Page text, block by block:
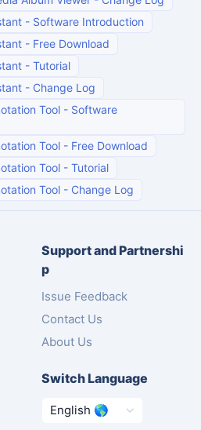
- Software Introduction
- Free Download
- Tutorial
- Change Log
Tool - Software
Tool - Free Download
Tool - Tutorial
Tool - Change Log
Support and Partnershi
p
Issue Feedback
Contact Us
About Us
Switch Language